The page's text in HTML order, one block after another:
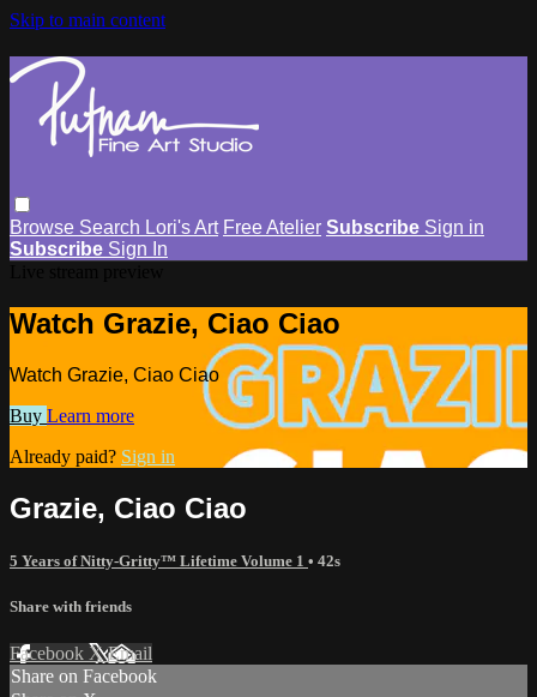
Skip to main content
Browse Search Lori's Art Free Atelier Subscribe Sign in
Subscribe Sign In
Watch Grazie, Ciao Ciao
Watch Grazie, Ciao Ciao
Buy Learn more
Already paid? Sign in
Grazie, Ciao Ciao
5 Years of Nitty-Gritty™ Lifetime Volume 1 • 42s
Share with friends
Facebook XEmail
Share on Facebook